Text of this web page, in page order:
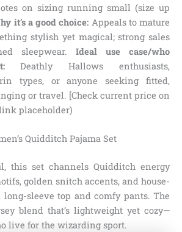
on sizing running small (size up
it’s a good choice: Appeals to mature
stylish yet magical; strong sales
sleepwear. Ideal use case/who
Deathly Hallows enthusiasts,
types, or anyone seeking fitted,
or travel. [Check current price on
placeholder)
Quidditch Pajama Set
this set channels Quidditch energy
golden snitch accents, and house-
long-sleeve top and comfy pants. The
blend that’s lightweight yet cozy—
live for the wizarding sport.